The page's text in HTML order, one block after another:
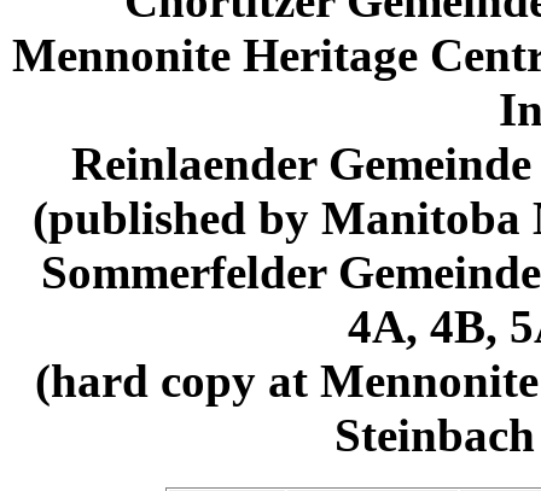
Mennonite Heritage
Reinlaender
(published by Manitoba
Sommerfelder
4A, 4B,
(hard copy at